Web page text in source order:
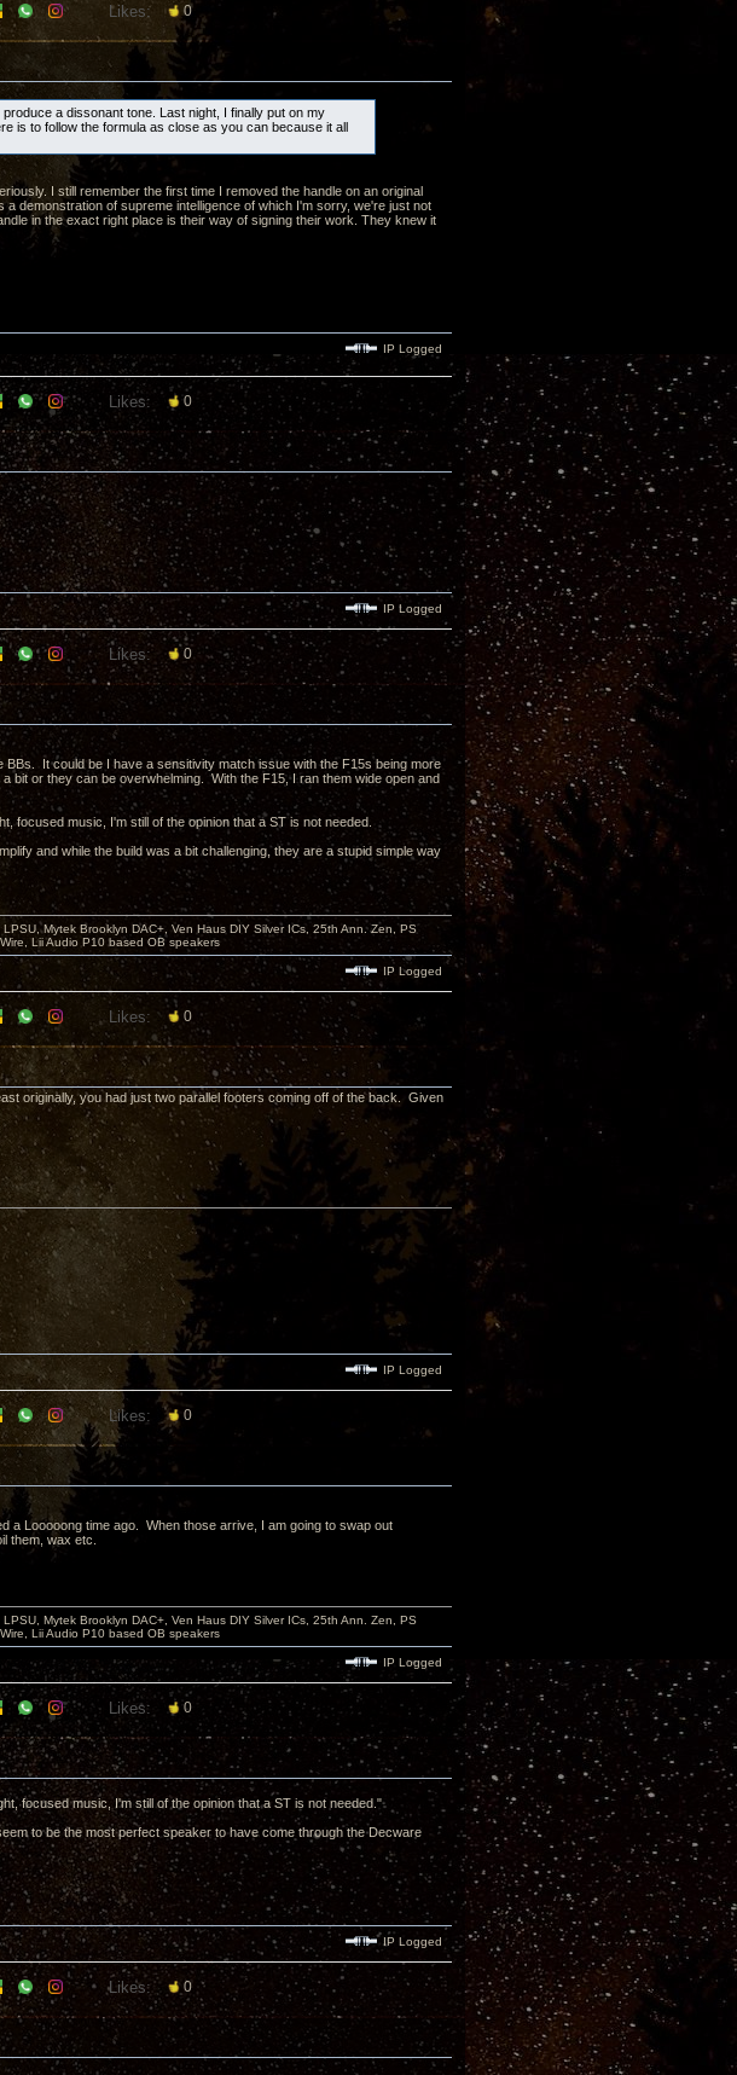
Likes: 0
a dissonant tone. Last night, I finally put on my
is to follow the formula as close as you can because it all
I still remember the first time I removed the handle on an original
demonstration of supreme intelligence of which I'm sorry, we're just not
in the exact right place is their way of signing their work. They knew it
IP Logged
Likes: 0
IP Logged
Likes: 0
It could be I have a sensitivity match issue with the F15s being more
bit or they can be overwhelming. With the F15, I ran them wide open and
focused music, I'm still of the opinion that a ST is not needed.
and while the build was a bit challenging, they are a stupid simple way
Mytek Brooklyn DAC+, Ven Haus DIY Silver ICs, 25th Ann. Zen, PS
Lii Audio P10 based OB speakers
IP Logged
Likes: 0
originally, you had just two parallel footers coming off of the back. Given
IP Logged
Likes: 0
a Looooong time ago. When those arrive, I am going to swap out
them, wax etc.
Mytek Brooklyn DAC+, Ven Haus DIY Silver ICs, 25th Ann. Zen, PS
Lii Audio P10 based OB speakers
IP Logged
Likes: 0
focused music, I'm still of the opinion that a ST is not needed."
to be the most perfect speaker to have come through the Decware
IP Logged
Likes: 0